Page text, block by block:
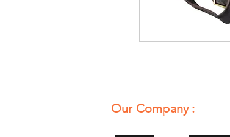
Our Company :